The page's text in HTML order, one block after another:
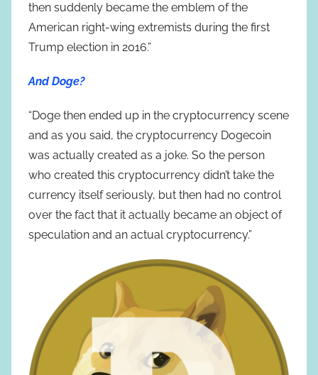
then suddenly became the emblem of the
American right-wing extremists during the first
Trump election in 2016.”
And Doge?
“Doge then ended up in the cryptocurrency scene
and as you said, the cryptocurrency Dogecoin
was actually created as a joke. So the person
who created this cryptocurrency didn’t take the
currency itself seriously, but then had no control
over the fact that it actually became an object of
speculation and an actual cryptocurrency.”